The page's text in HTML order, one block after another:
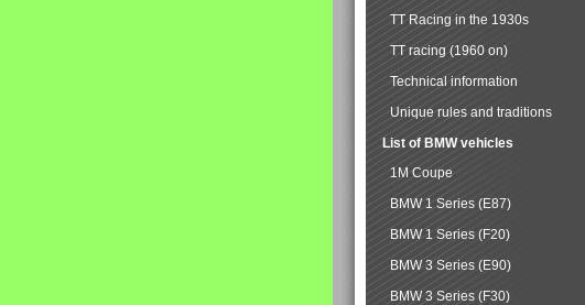
TT Racing in the 1930s
TT racing (1960 on)
Technical information
Unique rules and traditions
List of BMW vehicles
1M Coupe
BMW 1 Series (E87)
BMW 1 Series (F20)
BMW 3 Series (E90)
BMW 3 Series (F30)